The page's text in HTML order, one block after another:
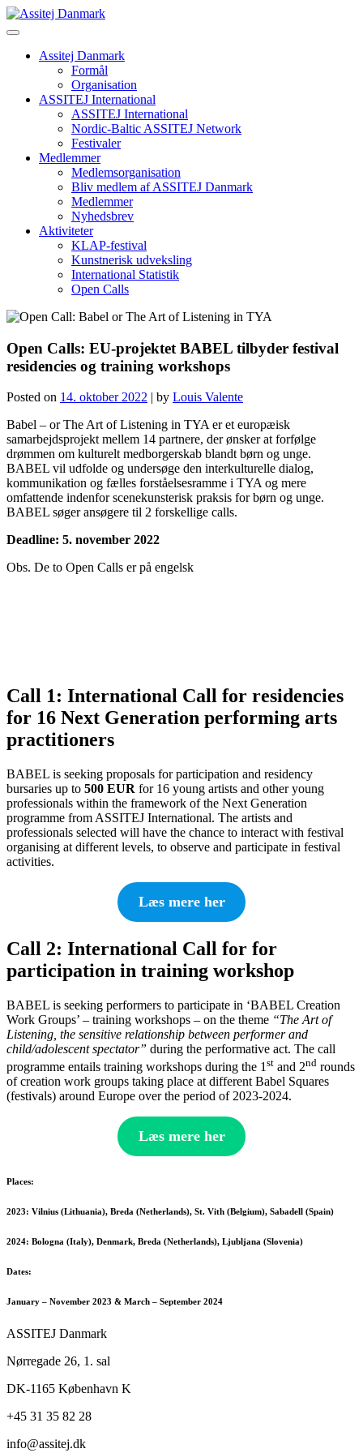
Skip
to
Assitej Danmark
Formål
Organisation
ASSITEJ International
ASSITEJ International
Nordic-Baltic ASSITEJ Network
Festivaler
Medlemmer
Medlemsorganisation
Bliv medlem af ASSITEJ Danmark
Medlemmer
Nyhedsbrev
Aktiviteter
KLAP-festival
Kunstnerisk udveksling
International Statistik
Open Calls
Open Calls: EU-projektet BABEL tilbyder festival
residencies og training workshops
Posted on 14. oktober 2022 | by Louis Valente
Babel – or The Art of Listening in TYA er et europæisk
samarbejdsprojekt mellem 14 partnere, der ønsker at forfølge
drømmen om kulturelt medborgerskab blandt børn og unge.
BABEL vil udfolde og undersøge den interkulturelle dialog,
kommunikation og fælles forståelsesramme i TYA og mere
omfattende indenfor scenekunsterisk praksis for børn og unge.
BABEL søger ansøgere til 2 forskellige calls.
Deadline: 5. november 2022
Obs. De to Open Calls er på engelsk
Call 1: International Call for residencies
for 16 Next Generation performing arts
practitioners
BABEL is seeking proposals for participation and residency
bursaries up to 500 EUR for 16 young artists and other young
professionals within the framework of the Next Generation
programme from ASSITEJ International. The artists and
professionals selected will have the chance to interact with festival
organising at different levels, to observe and participate in festival
activities.
Læs mere her
Call 2: International Call for for
participation in training workshop
BABEL is seeking performers to participate in ‘BABEL Creation
Work Groups’ – training workshops – on the theme “The Art of
Listening, the sensitive relationship between performer and
child/adolescent spectator” during the performative act. The call
programme entails training workshops during the 1 st and 2nd rounds
of creation work groups taking place at different Babel Squares
(festivals) around Europe over the period of 2023-2024.
Læs mere her
Places:
2023: Vilnius (Lithuania), Breda (Netherlands), St. Vith (Belgium), Sabadell (Spain)
2024: Bologna (Italy), Denmark, Breda (Netherlands), Ljubljana (Slovenia)
Dates:
January – November 2023 & March – September 2024
ASSITEJ Danmark
Nørregade 26, 1. sal
DK-1165 København K
+45 31 35 82 28
info@assitej.dk